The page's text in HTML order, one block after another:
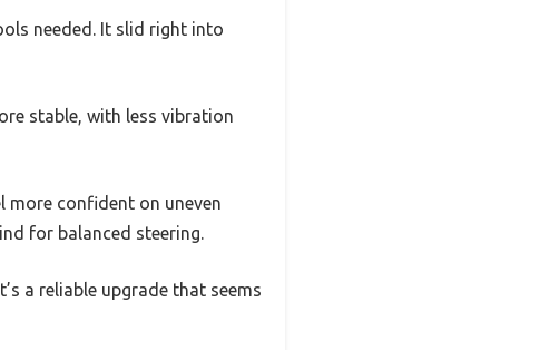
needed. It slid right into
stable, with less vibration
more confident on uneven
for balanced steering.
a reliable upgrade that seems